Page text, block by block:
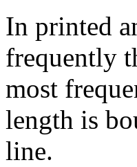
In printed
frequently
most
length is
line.